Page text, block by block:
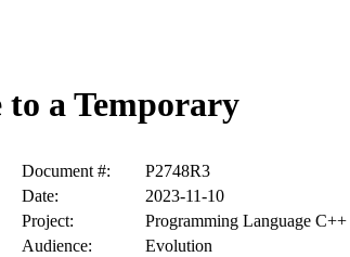
a Temporary
Document #:
P2748R3
Date:
2023-11-10
Project:
Programming Language C++
Audience:
Evolution